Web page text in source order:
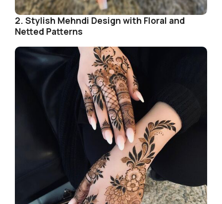
2. Stylish Mehndi Design with Floral and
Netted Patterns